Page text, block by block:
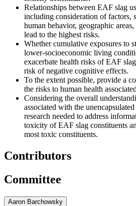
Relationships between EAF slag
including consideration of factors,
human behavior, geographic
lead to the highest risks.
Whether cumulative exposures to
lower-socioeconomic living
exacerbate health risks of EAF
risk of negative cognitive effects.
To the extent possible, provide a
the risks to human health associated
Considering the overall
associated with the
research needed to address
toxicity of EAF slag constituents
most toxic constituents.
Contributors
Committee
Aaron Barchowsky